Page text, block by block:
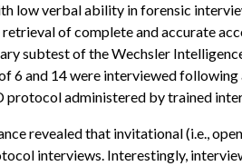
low verbal ability in forensic
of complete and accurate
subtest of the Wechsler
6 and 14 were interviewed
protocol administered by trained
revealed that invitational (i.e.,
interviews. Interestingly,